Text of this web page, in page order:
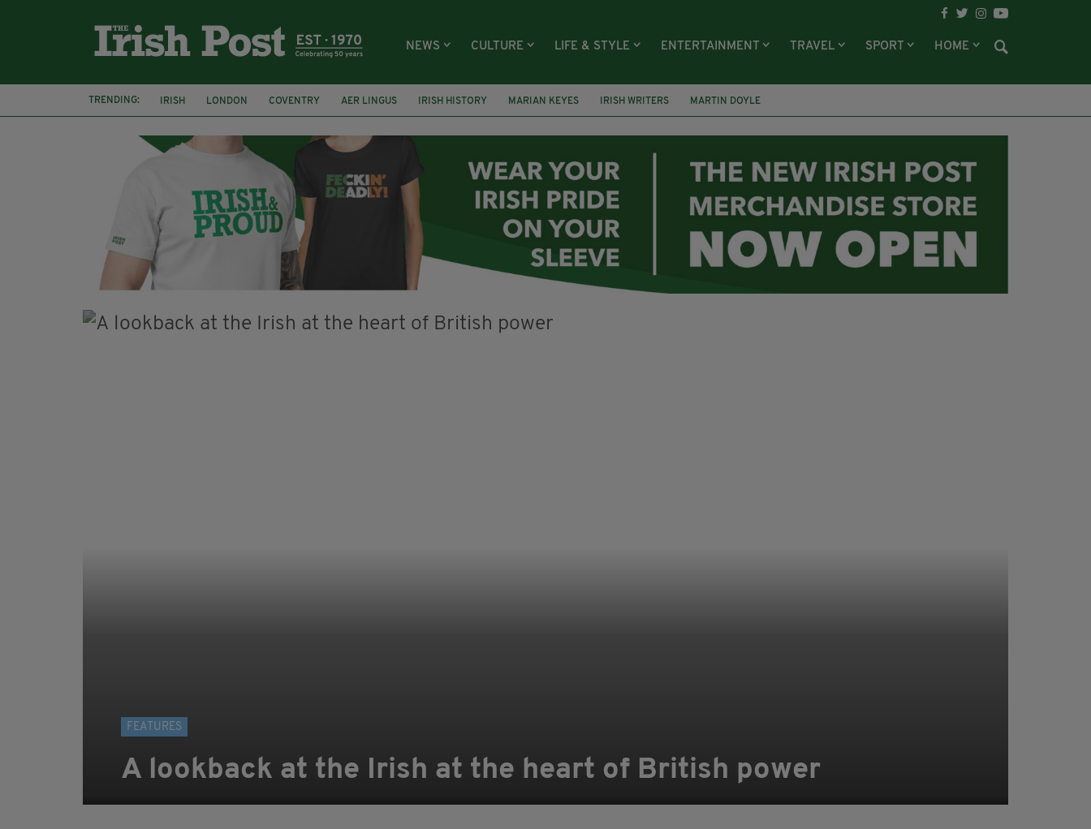
NEWS CULTURE LIFE & STYLE ENTERTAINMENT TRAVEL SPORT HOME
TRENDING: IRISH LONDON COVENTRY AER LINGUS IRISH HISTORY MARIAN KEYES IRISH WRITERS
MARTIN DOYLE
A HOSTING: INTERVIEWS WITH IRISH WRITERS
HACKNEY ABNEY PARK ROGER CASEMENT
FEATURES
A lookback at the Irish at the heart of British power